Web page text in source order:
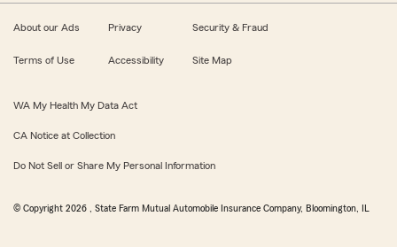
About our Ads Privacy Security & Fraud
Terms of Use Accessibility Site Map
WA My Health My Data Act
CA Notice at Collection
Do Not Sell or Share My Personal Information
© Copyright 2026 , State Farm Mutual Automobile Insurance Company, Bloomington, IL